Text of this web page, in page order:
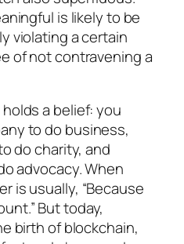
is likely to be
violating a certain
of not contravening a
a belief: you
to do business,
do charity, and
advocacy. When
is usually, “Because
But today,
birth of blockchain,